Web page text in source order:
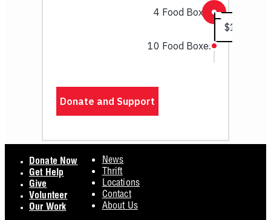
Donate Now
Get Help
Give
Volunteer
Our Work
News
Thrift
Locations
Contact
About Us